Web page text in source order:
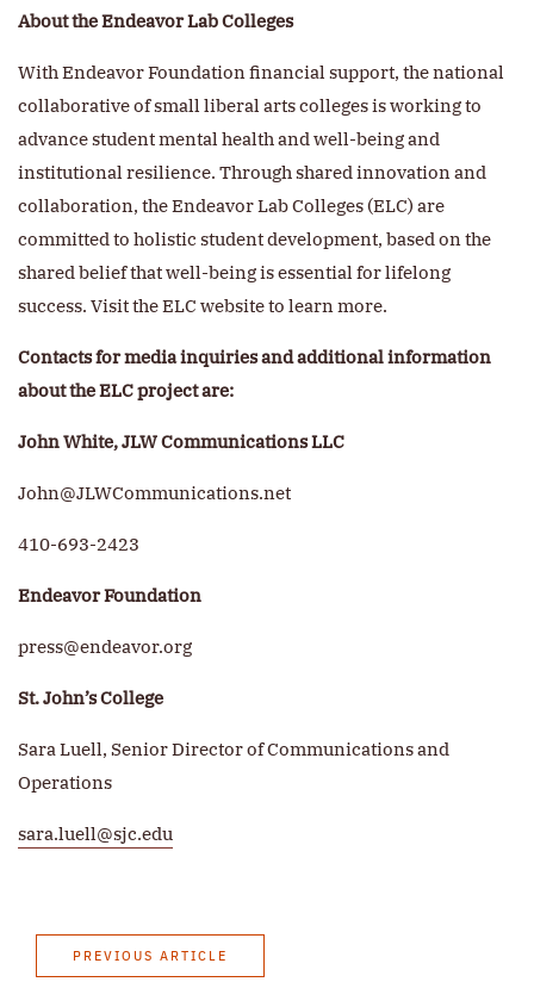
About the Endeavor Lab Colleges
With Endeavor Foundation financial support, the national
collaborative of small liberal arts colleges is working to
advance student mental health and well-being and
institutional resilience. Through shared innovation and
collaboration, the Endeavor Lab Colleges (ELC) are
committed to holistic student development, based on the
shared belief that well-being is essential for lifelong
success. Visit the ELC website to learn more.
Contacts for media inquiries and additional information
about the ELC project are:
John White, JLW Communications LLC
John@JLWCommunications.net
410-693-2423
Endeavor Foundation
press@endeavor.org
St. John’s College
Sara Luell, Senior Director of Communications and
Operations
sara.luell@sjc.edu
PREVIOUS ARTICLE